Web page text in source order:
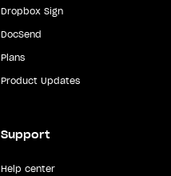
Dropbox Sign
DocSend
Plans
Product Updates
Support
Help center